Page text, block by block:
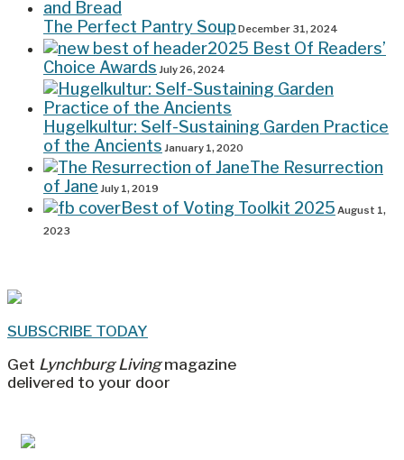
The Perfect Pantry Soup December 31, 2024
2025 Best Of Readers’
Choice Awards July 26, 2024
Hugelkultur: Self-Sustaining Garden Practice
of the Ancients January 1, 2020
The Resurrection
of Jane July 1, 2019
Best of Voting Toolkit 2025 August 1,
2023
SUBSCRIBE TODAY
Get Lynchburg Livingmagazine
delivered to your door